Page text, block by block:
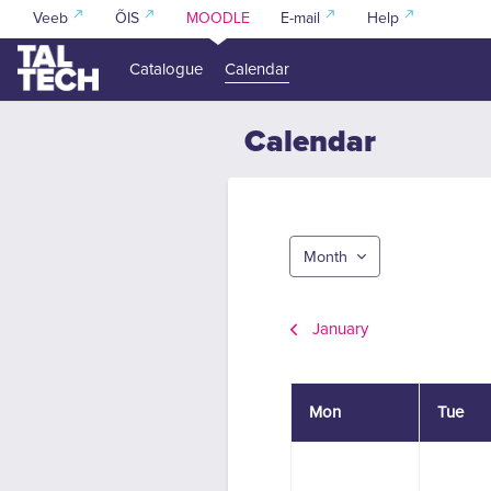
Skip to main content
Veeb ÕIS MOODLE E-mail Help
Catalogue Calendar
Calendar
Month
January
Monday
Mon Tuesday
Tue